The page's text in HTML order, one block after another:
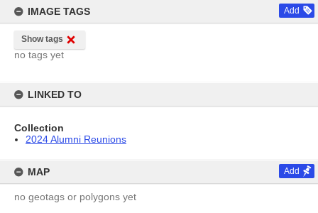
IMAGE TAGS Add
Show tags
no tags yet
LINKED TO
Collection
2024 Alumni Reunions
MAP Add
no geotags or polygons yet